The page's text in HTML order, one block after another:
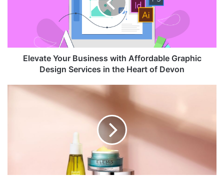
Elevate Your Business with Affordable Graphic
Design Services in the Heart of Devon